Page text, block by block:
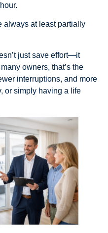
always at least partially
just save effort—it
owners, that’s the
interruptions, and more
or simply having a life